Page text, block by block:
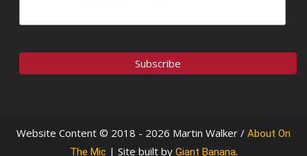
Website Content © 2018 - 2026 Martin Walker / About On
The Mic | Site built by Giant Banana.